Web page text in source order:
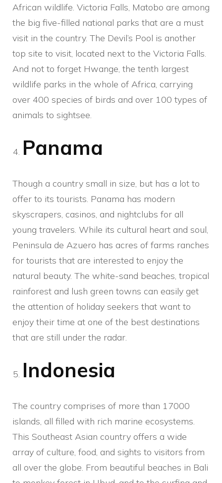
African wildlife. Victoria Falls, Matobo are among
the big five-filled national parks that are a must
visit in the country. The Devil’s Pool is another
top site to visit, located next to the Victoria Falls.
And not to forget Hwange, the tenth largest
wildlife parks in the whole of Africa, carrying
over 400 species of birds and over 100 types of
animals to sightsee.
Panama
Though a country small in size, but has a lot to
offer to its tourists. Panama has modern
skyscrapers, casinos, and nightclubs for all
young travelers. While its cultural heart and soul,
Peninsula de Azuero has acres of farms ranches
for tourists that are interested to enjoy the
natural beauty. The white-sand beaches, tropical
rainforest and lush green towns can easily get
the attention of holiday seekers that want to
enjoy their time at one of the best destinations
that are still under the radar.
Indonesia
The country comprises of more than 17000
islands, all filled with rich marine ecosystems.
This Southeast Asian country offers a wide
array of culture, food, and sights to visitors from
all over the globe. From beautiful beaches in Bali